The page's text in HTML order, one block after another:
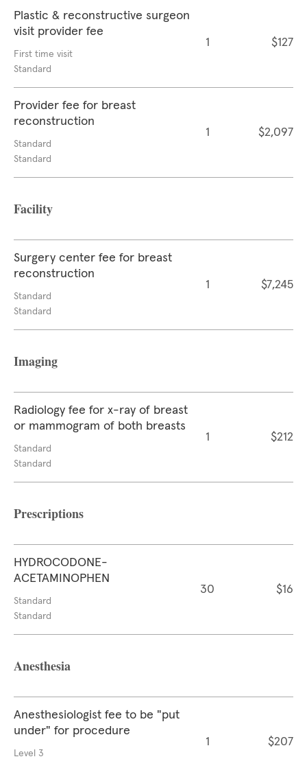
Plastic & reconstructive surgeon
visit provider fee
First time visit
Standard
1 $127
Provider fee for breast
reconstruction
Standard
Standard
1 $2,097
Facility
Surgery center fee for breast
reconstruction
Standard
Standard
1 $7,245
Imaging
Radiology fee for x-ray of breast
or mammogram of both breasts
Standard
Standard
1 $212
Prescriptions
HYDROCODONE-
ACETAMINOPHEN
Standard
Standard
30 $16
Anesthesia
Anesthesiologist fee to be "put
under" for procedure
Level 3
1 $207